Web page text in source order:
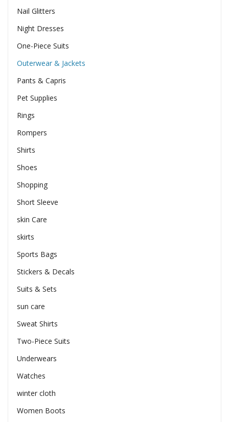
Nail Glitters
Night Dresses
One-Piece Suits
Outerwear & Jackets
Pants & Capris
Pet Supplies
Rings
Rompers
Shirts
Shoes
Shopping
Short Sleeve
skin Care
skirts
Sports Bags
Stickers & Decals
Suits & Sets
sun care
Sweat Shirts
Two-Piece Suits
Underwears
Watches
winter cloth
Women Boots